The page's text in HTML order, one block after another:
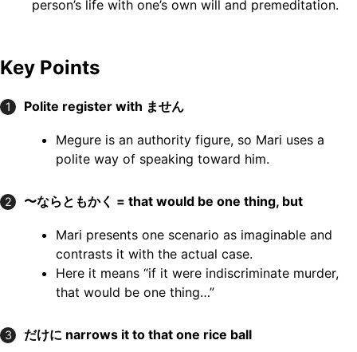
Key Points
1 Polite register with ません
Megure is an authority figure, so Mari uses a
polite way of speaking toward him.
2 〜ならともかく = that would be one thing, but
Mari presents one scenario as imaginable and
contrasts it with the actual case.
Here it means “if it were indiscriminate murder,
that would be one thing…”
3 だけに narrows it to that one rice ball
person’s life with one’s own will and premeditation.